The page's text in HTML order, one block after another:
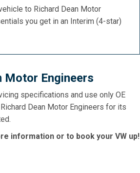
to Richard Dean Motor
you get in an Interim (4-star)
Motor Engineers
specifications and use only OE
Dean Motor Engineers for its
information or to book your VW up!